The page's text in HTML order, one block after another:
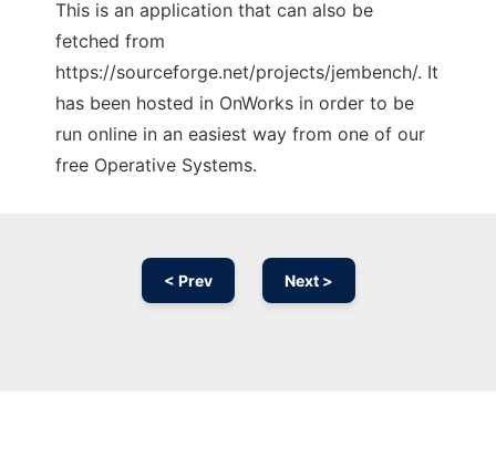
This is an application that can also be
fetched from
https://sourceforge.net/projects/jembench/. It
has been hosted in OnWorks in order to be
run online in an easiest way from one of our
free Operative Systems.
< Prev Next >